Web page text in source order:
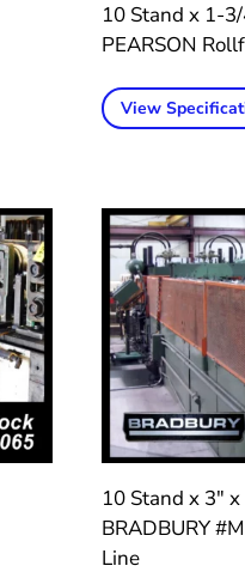
10 Stand x 1-3/
PEARSON
View
10 Stand x 3″ x
BRADBURY
Line